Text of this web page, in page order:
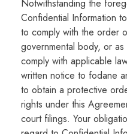
Notwithstanding the
Confidential Information
to comply with the order
governmental body, or
comply with applicable
written notice to fodane
to obtain a protective
rights under this
court filings. Your